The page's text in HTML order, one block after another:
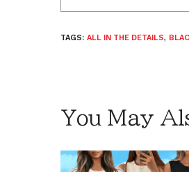
TAGS: ALL IN THE DETAILS,
You May